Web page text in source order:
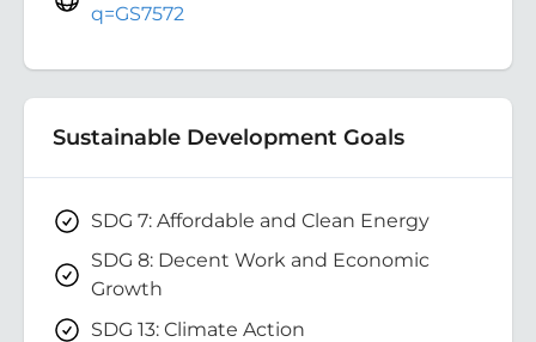
q=GS7572
Sustainable Development Goals
SDG 7: Affordable and Clean Energy
SDG 8: Decent Work and Economic
Growth
SDG 13: Climate Action